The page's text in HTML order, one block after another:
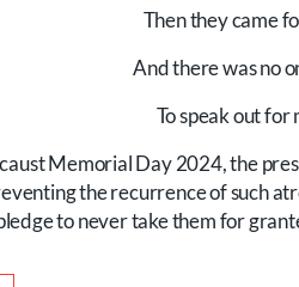
Then they came
And there was no
To speak out for
Memorial Day 2024, the
the recurrence of such
to never take them for